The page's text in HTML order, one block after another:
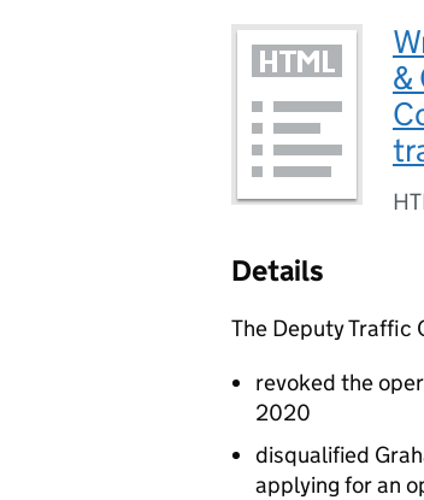
&
Details
The Deputy Traffic
revoked the
2020
disqualified
applying for an